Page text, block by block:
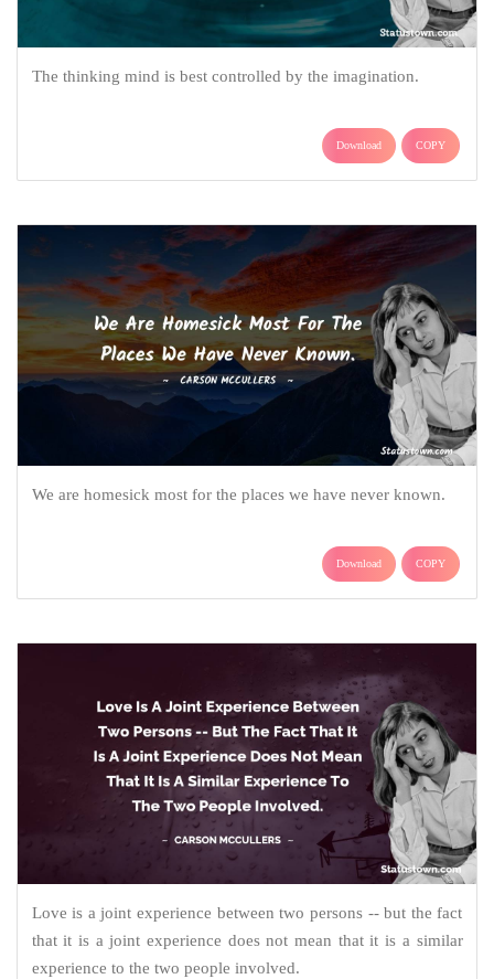
The thinking mind is best controlled by the imagination.
Download COPY
We are homesick most for the places we have never known.
Download COPY
Love is a joint experience between two persons -- but the fact
that it is a joint experience does not mean that it is a similar
experience to the two people involved.